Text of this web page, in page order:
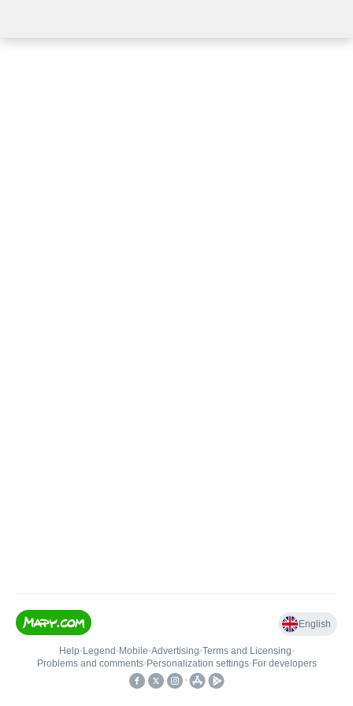
English
Help• Legend • Mobile•Advertising•Terms and Licensing•
Problems and comments• Personalization settings• For developers
•